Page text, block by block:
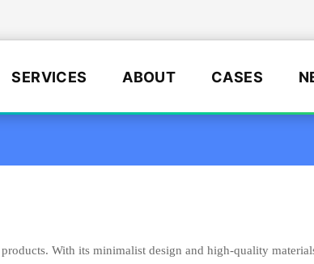
SERVICES ABOUT CASES
With its minimalist design and high-quality